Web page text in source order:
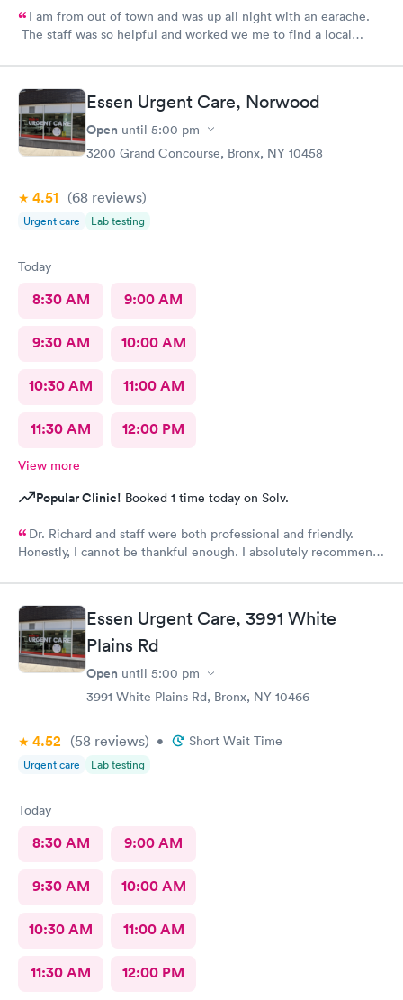
I am from out of town and was up all night with an earache.
The staff was so helpful and worked we me to find a local
Essen Urgent Care, Norwood
Open until 5:00 pm
3200 Grand Concourse, Bronx, NY 10458
4.51 (68 reviews)
Urgent care Lab testing
Today
8:30 AM 9:00 AM
9:30 AM 10:00 AM
10:30 AM 11:00 AM
11:30 AM 12:00 PM
View more
Popular Clinic! Booked 1 time today on Solv.
Dr. Richard and staff were both professional and friendly.
Honestly, I cannot be thankful enough. I absolutely recommend
Essen Urgent Care, 3991 White
Plains Rd
Open until 5:00 pm
3991 White Plains Rd, Bronx, NY 10466
4.52 (58 reviews) • Short Wait Time
Urgent care Lab testing
Today
8:30 AM 9:00 AM
9:30 AM 10:00 AM
10:30 AM 11:00 AM
11:30 AM 12:00 PM